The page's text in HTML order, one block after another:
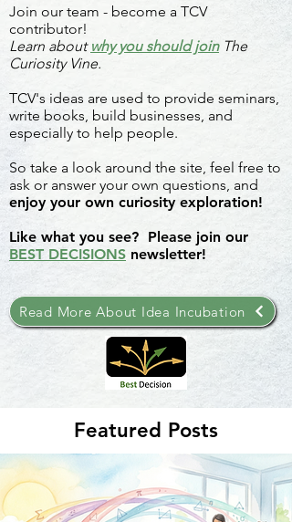
Join our team - become a TCV
contributor!
Learn about why you should joinThe
Curiosity Vine.
TCV's ideas are used to provide seminars,
write books, build businesses, and
especially to help people.
So take a look around the site, feel free to
ask or answer your own questions, and
enjoy your own curiosity exploration!
Like what you see? Please join our
BEST DECISIONS newsletter!
Read More About Idea Incubation
Featured Posts